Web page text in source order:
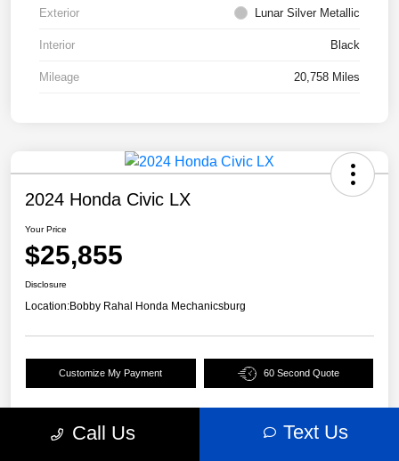
Exterior Lunar Silver Metallic
Interior Black
Mileage 20,758 Miles
2024 Honda Civic LX
Your Price
$25,855
Disclosure
Location:Bobby Rahal Honda Mechanicsburg
Customize My Payment 60 Second Quote
Call Us Text Us